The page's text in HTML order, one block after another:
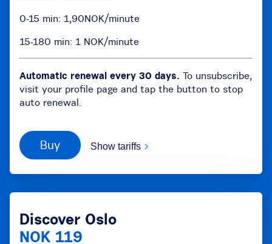
0-15 min: 1,90NOK/minute
15-180 min: 1 NOK/minute
Automatic renewal every 30 days. To unsubscribe,
visit your profile page and tap the button to stop
auto renewal.
Buy Show tariffs
Discover Oslo
NOK 119